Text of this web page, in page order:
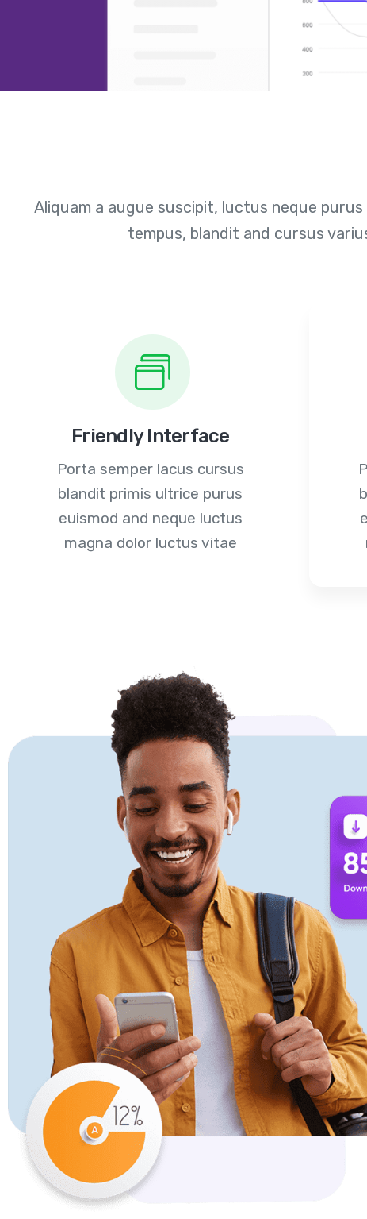
Aliquam a augue suscipit, luctus neque purus
tempus, blandit and cursus
Friendly Interface
Porta semper lacus cursus
blandit primis ultrice purus
euismod and neque luctus
magna dolor luctus vitae